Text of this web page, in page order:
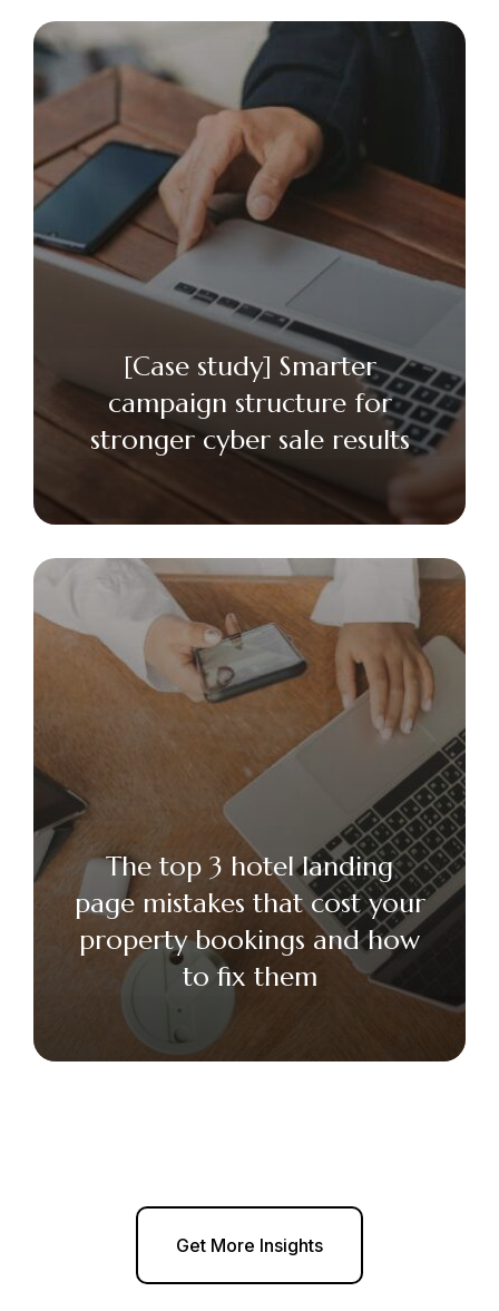
[Case study] Smarter
campaign structure for
stronger cyber sale results
The top 3 hotel landing
page mistakes that cost your
property bookings and how
to fix them
Get More Insights